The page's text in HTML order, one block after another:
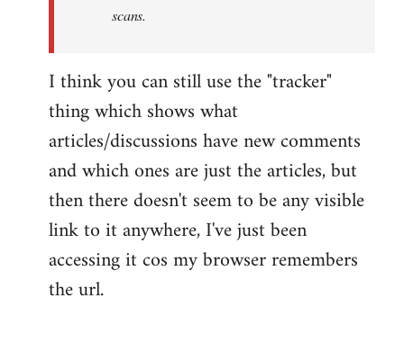
nastyned
scans.
I think you can still use the "tracker"
thing which shows what
articles/discussions have new comments
and which ones are just the articles, but
then there doesn't seem to be any visible
link to it anywhere, I've just been
accessing it cos my browser remembers
the url.